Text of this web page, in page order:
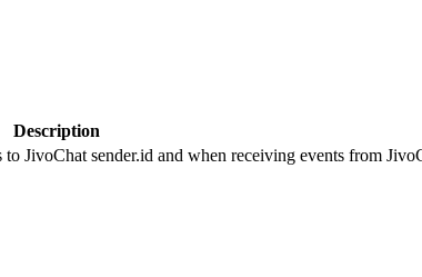
Description
JivoChat sender.id and when receiving events from